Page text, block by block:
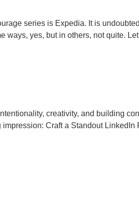
series is Expedia. It is
yes, but in others, not quite.
creativity, and building
Craft a Standout LinkedIn